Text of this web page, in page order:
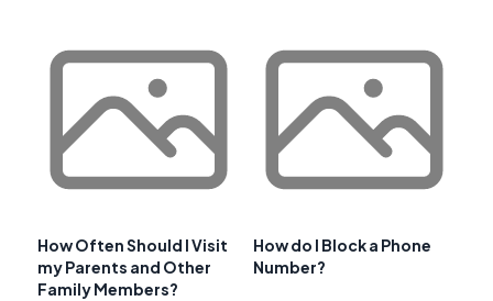
How Often Should I Visit
my Parents and Other
Family Members?
How do I Block a Phone
Number?